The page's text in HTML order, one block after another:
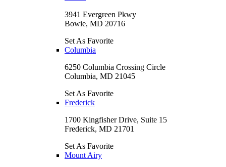
3941 Evergreen Pkwy
Bowie, MD 20716
Set As Favorite
Columbia
6250 Columbia Crossing Circle
Columbia, MD 21045
Set As Favorite
Frederick
1700 Kingfisher Drive, Suite 15
Frederick, MD 21701
Set As Favorite
Mount Airy